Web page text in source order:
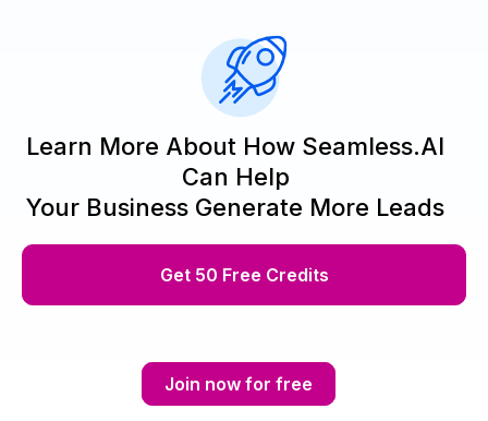
Learn More About How Seamless.AI
Can Help
Your Business Generate More Leads
Get 50 Free Credits
Join now for free